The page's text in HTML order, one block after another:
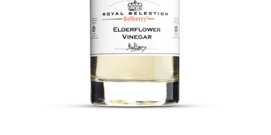
DETAILS